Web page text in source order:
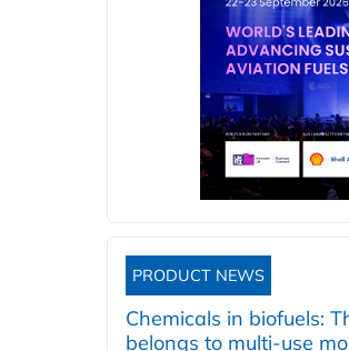
PRODUCT NEWS
Chemicals in biofuels:
belongs to multi-use